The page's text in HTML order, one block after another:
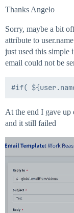
Thanks Angelo
Sorry, maybe a bit
attribute to
just used this simple
email could not be
At the end I gave up
and it still failed